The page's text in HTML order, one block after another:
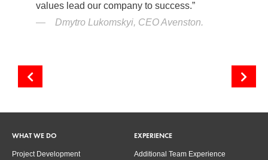
values ​​lead our company to success.”
Dmytro Lukomskyi, CEO Avenston.
WHAT WE DO
Project Development
EXPERIENCE
Additional Team Experience